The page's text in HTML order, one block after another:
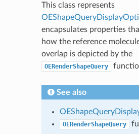
This class represents
encapsulates properties
how the reference
overlap is depicted by the
OERenderShapeQuery
See also
OERenderShapeQuery